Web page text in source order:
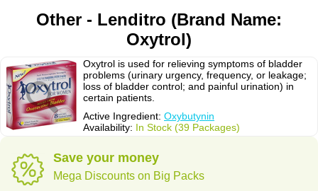
Other - Lenditro (Brand Name:
Oxytrol)
Oxytrol is used for relieving symptoms of bladder
problems (urinary urgency, frequency, or leakage;
loss of bladder control; and painful urination) in
certain patients.
Active Ingredient: Oxybutynin
Availability: In Stock (39 Packages)
Save your money
Mega Discounts on Big Packs